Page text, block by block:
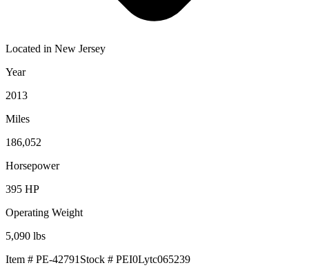
Located in New Jersey
Year
2013
Miles
186,052
Horsepower
395 HP
Operating Weight
5,090 lbs
Item # PE-42791 Stock # PEI0Lytc065239